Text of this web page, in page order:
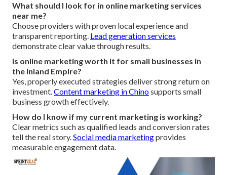
What should I look for in online marketing services
near me?
Choose providers with proven local experience and
transparent reporting. Lead generation services
demonstrate clear value through results.
Is online marketing worth it for small businesses in
the Inland Empire?
Yes, properly executed strategies deliver strong return on
investment.Content marketing in Chinosupports small
business growth effectively.
How do I know if my current marketing is working?
Clear metrics such as qualified leads and conversion rates
tell the real story.Social media marketingprovides
measurable engagement data.